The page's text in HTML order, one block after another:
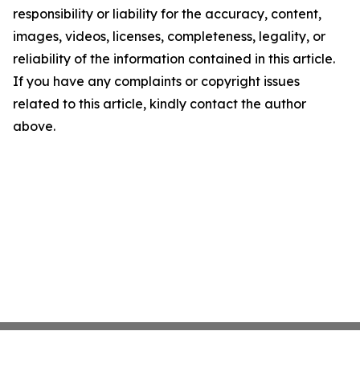
responsibility or liability for the accuracy, content,
images, videos, licenses, completeness, legality, or
reliability of the information contained in this article.
If you have any complaints or copyright issues
related to this article, kindly contact the author
above.